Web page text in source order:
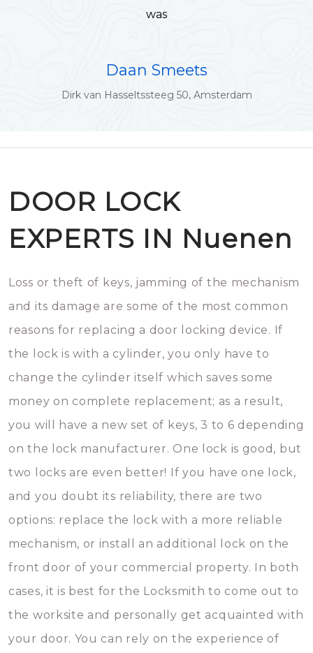
was
Daan Smeets
Dirk van Hasseltssteeg 50, Amsterdam
DOOR LOCK
EXPERTS IN Nuenen
Loss or theft of keys, jamming of the mechanism
and its damage are some of the most common
reasons for replacing a door locking device. If
the lock is with a cylinder, you only have to
change the cylinder itself which saves some
money on complete replacement; as a result,
you will have a new set of keys, 3 to 6 depending
on the lock manufacturer. One lock is good, but
two locks are even better! If you have one lock,
and you doubt its reliability, there are two
options: replace the lock with a more reliable
mechanism, or install an additional lock on the
front door of your commercial property. In both
cases, it is best for the Locksmith to come out to
the worksite and personally get acquainted with
your door. You can rely on the experience of